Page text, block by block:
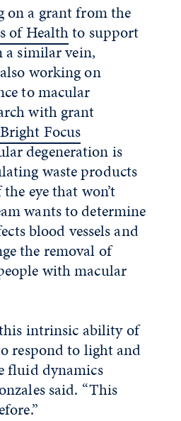
on a grant from the
of Healthto support
a similar vein,
working on
to macular
with grant
Bright Focus
degeneration is
waste products
eye that won’t
wants to determine
blood vessels and
the removal of
with macular
this intrinsic ability of
respond to light and
fluid dynamics
said. “This